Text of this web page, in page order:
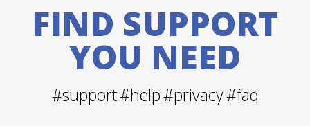
FIND SUPPORT
YOU NEED
#support#help#privacy#faq